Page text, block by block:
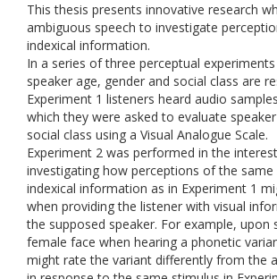
This thesis presents innovative research
ambiguous speech to investigate
indexical information.
In a series of three perceptual
speaker age, gender and social class are
Experiment 1 listeners heard audio
which they were asked to evaluate
social class using a Visual Analogue Scale.
Experiment 2 was performed in the
investigating how perceptions of the same
indexical information as in Experiment 1
when providing the listener with visual
the supposed speaker. For example, upon
female face when hearing a phonetic
might rate the variant differently from the